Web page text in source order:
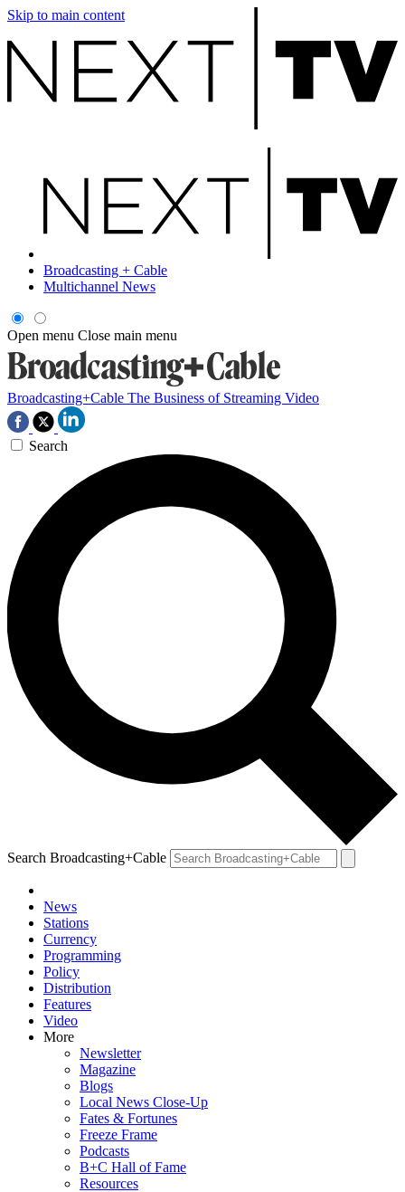
Skip to main content
Broadcasting + Cable
Multichannel News
Open menu Close main menu
Broadcasting+Cable The Business of Streaming Video
Search
Search Broadcasting+Cable
News
Stations
Currency
Programming
Policy
Distribution
Features
Video
More
Newsletter
Magazine
Blogs
Local News Close-Up
Fates & Fortunes
Freeze Frame
Podcasts
B+C Hall of Fame
Resources